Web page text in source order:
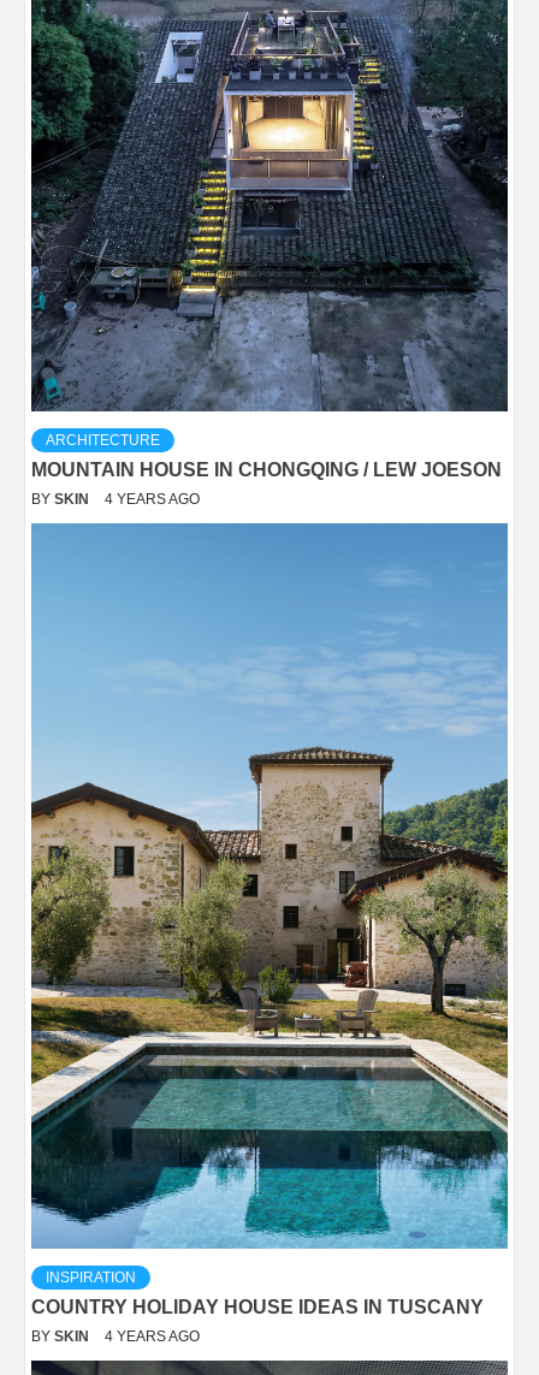
ARCHITECTURE
MOUNTAIN HOUSE IN CHONGQING / LEW JOESON
BY SKIN 4 YEARS AGO
INSPIRATION
COUNTRY HOLIDAY HOUSE IDEAS IN TUSCANY
BY SKIN 4 YEARS AGO